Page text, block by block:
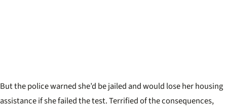
But the police warned she’d be jailed and would lose her housing
assistance if she failed the test. Terrified of the consequences,